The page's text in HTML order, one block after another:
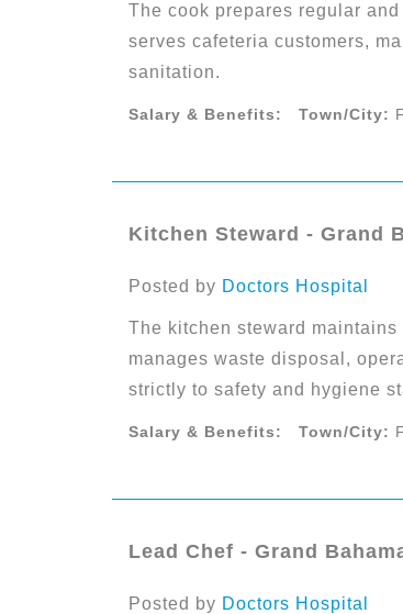
The cook prepares regular
serves cafeteria customers,
sanitation.
Salary & Benefits: Town/City:
Kitchen Steward - Grand
Posted by Doctors Hospital
The kitchen steward
manages waste disposal,
strictly to safety and hygiene
Salary & Benefits: Town/City:
Lead Chef - Grand
Posted by Doctors Hospital